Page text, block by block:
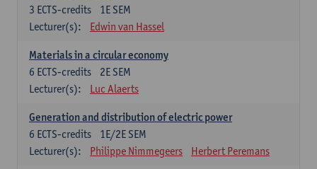
1E SEM
3 ECTS-credits
Lecturer(s):
Edwin van Hassel
Materials in a circular economy
2E SEM
6 ECTS-credits
Lecturer(s):
Luc Alaerts
Generation and distribution of electric power
1E/2E SEM
6 ECTS-credits
Lecturer(s):
Philippe Nimmegeers Herbert Peremans